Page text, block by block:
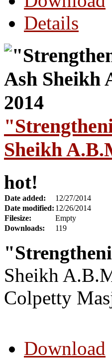
Details
Sheikh
hot!
Date added:
12/27/2014
Date modified: 12/26/2014
Filesize:
Empty
Downloads:
119
Sheikh
Colpetty
Download